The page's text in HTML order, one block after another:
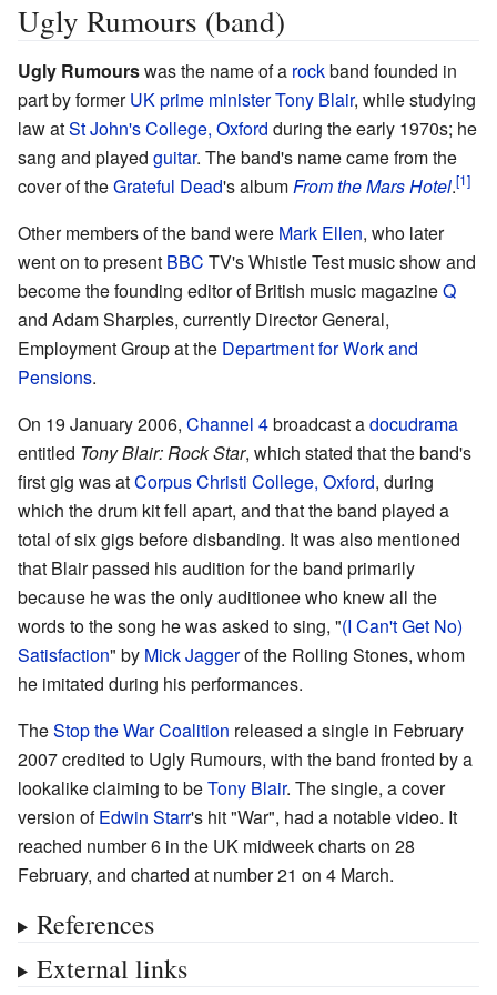
Ugly Rumours (band)
Ugly Rumourswas the name of a rockband founded in
part by formerUKprime ministerTony Blair, while studying
law atSt John's College, Oxford during the early 1970s; he
sang and played guitar. The band's name came from the
cover of theGrateful Dead's album From the Mars Hotel.
Other members of the band were Mark Ellen, who later
went on to present BBC TV's Whistle Test music show and
become the founding editor of British music magazineQ
and Adam Sharples, currently Director General,
Employment Group at the Department for Work and
Pensions.
On 19 January 2006, Channel 4broadcast adocudrama
entitled Tony Blair: Rock Star, which stated that the band's
first gig was atCorpus Christi College, Oxford, during
which the drum kit fell apart, and that the band played a
total of six gigs before disbanding. It was also mentioned
that Blair passed his audition for the band primarily
because he was the only auditionee who knew all the
words to the song he was asked to sing, "(I Can't Get No)
Satisfaction" by Mick Jaggerof the Rolling Stones, whom
he imitated during his performances.
TheStop the War Coalition released a single in February
2007 credited to Ugly Rumours, with the band fronted by a
lookalike claiming to beTony Blair. The single, a cover
version ofEdwin Starr's hit "War", had a notable video. It
reached number 6 in the UK midweek charts on 28
February, and charted at number 21 on 4 March.
References
External links